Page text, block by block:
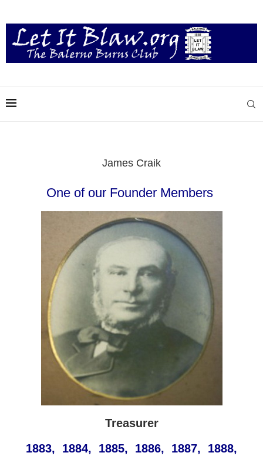
James Craik
One of our Founder Members
Treasurer
1883, 1884, 1885, 1886, 1887, 1888,